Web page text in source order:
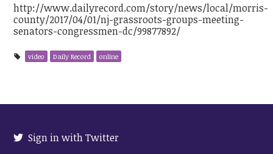
http://www.dailyrecord.com/story/news/local/morris-
county/2017/04/01/nj-grassroots-groups-meeting-
senators-congressmen-dc/99877892/
video Daily Record online
Sign in with Twitter